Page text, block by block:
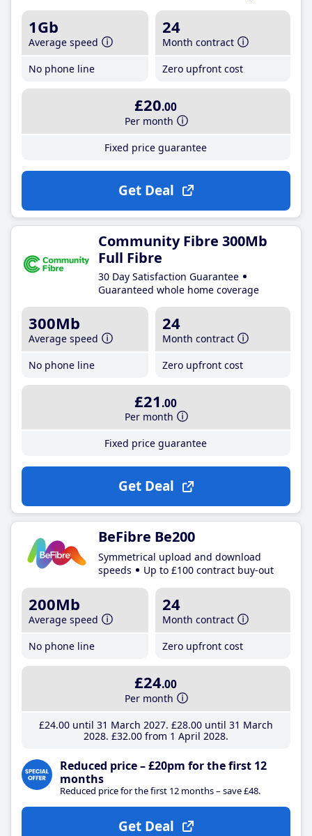
1Gb
Average speed
No phone line
24
Month contract
Zero upfront cost
£20.00
Per month
Fixed price guarantee
Get Deal
Community Fibre 300Mb
Full Fibre
30 Day Satisfaction Guarantee
Guaranteed whole home coverage
300Mb
Average speed
No phone line
24
Month contract
Zero upfront cost
£21 .00
Per month
Fixed price guarantee
Get Deal
BeFibre Be200
Symmetrical upload and download
speeds
Up to £100 contract buy-out
200Mb
Average speed
No phone line
24
Month contract
Zero upfront cost
£24.00
Per month
£24.00until 31 March 2027 £28.00until 31 March
2028 £32.00from 1 April 2028
Reduced price – £20pm for the first 12
months
Reduced price for the first 12 months – save £48.
Get Deal